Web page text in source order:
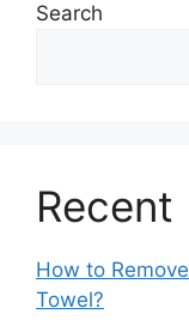
Search
Recent
How to
Towel?